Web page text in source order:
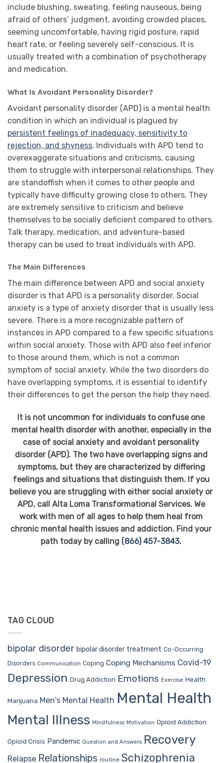
include blushing, sweating, feeling nauseous, being
afraid of others’ judgment, avoiding crowded places,
seeming uncomfortable, having rigid posture, rapid
heart rate, or feeling severely self-conscious. It is
usually treated with a combination of psychotherapy
and medication.
What Is Avoidant Personality Disorder?
Avoidant personality disorder (APD) is a mental health
condition in which an individual is plagued by
persistent feelings of inadequacy, sensitivity to
rejection, and shyness. Individuals with APD tend to
overexaggerate situations and criticisms, causing
them to struggle with interpersonal relationships. They
are standoffish when it comes to other people and
typically have difficulty growing close to others. They
are extremely sensitive to criticism and believe
themselves to be socially deficient compared to others.
Talk therapy, medication, and adventure-based
therapy can be used to treat individuals with APD.
The Main Differences
The main difference between APD and social anxiety
disorder is that APD is a personality disorder. Social
anxiety is a type of anxiety disorder that is usually less
severe. There is a more recognizable pattern of
instances in APD compared to a few specific situations
within social anxiety. Those with APD also feel inferior
to those around them, which is not a common
symptom of social anxiety. While the two disorders do
have overlapping symptoms, it is essential to identify
their differences to get the person the help they need.
It is not uncommon for individuals to confuse one
mental health disorder with another, especially in the
case of social anxiety and avoidant personality
disorder (APD). The two have overlapping signs and
symptoms, but they are characterized by differing
feelings and situations that distinguish them. If you
believe you are struggling with either social anxiety or
APD, call Alta Loma Transformational Services. We
work with men of all ages to help them heal from
chronic mental health issues and addiction. Find your
path today by calling (866) 457-3843.
TAG CLOUD
bipolar disorder bipolar disorder treatment Co-Occurring
Disorders Communication Coping Coping Mechanisms Covid-19
Depression Drug Addiction Emotions Exercise Health
Marijuana Men's Mental Health Mental Health
Mental Illness Mindfulness Motivation Opioid Addiction
Opioid Crisis Pandemic Question and Answers Recovery
Relapse Relationships routine Schizophrenia